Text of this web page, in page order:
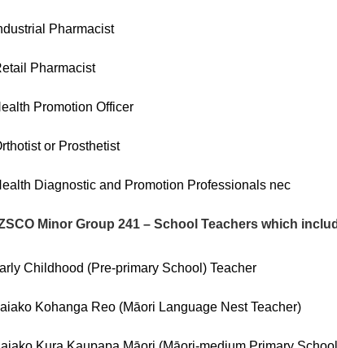
Pharmacist
Pharmacist
Promotion Officer
or Prosthetist
Diagnostic and Promotion Professionals nec
Minor Group 241 – School Teachers which
Childhood (Pre-primary School) Teacher
Kohanga Reo (Māori Language Nest Teacher)